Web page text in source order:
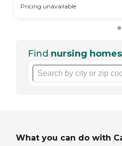
Pricing unavailable
Find nursing homes
What you can do with